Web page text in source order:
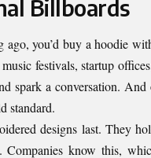
Billboards
ago, you’d buy a hoodie
music festivals, startup
spark a conversation.
standard.
designs last. They
Companies know this,